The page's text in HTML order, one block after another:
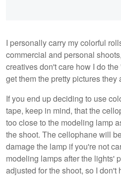
I personally carry my colorful
commercial and personal
creatives don't care how I do
get them the pretty pictures they
If you end up deciding to use
tape, keep in mind, that the
too close to the modeling lamp
the shoot. The cellophane will
damage the lamp if you're not
modeling lamps after the lights'
adjusted for the shoot, so I don't